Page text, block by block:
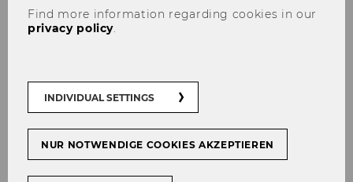
Jürgen Hauschildt Award
Find more information regarding cookies in our
privacy policy.
INDIVIDUAL SETTINGS
NUR NOTWENDIGE COOKIES AKZEPTIEREN